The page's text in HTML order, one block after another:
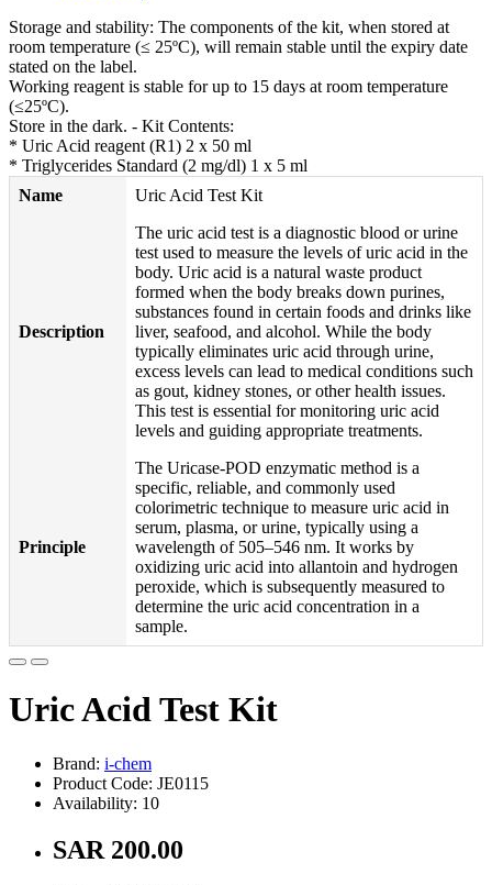
Storage and stability: The components of the kit, when stored at
room temperature (≤ 25ºC), will remain stable until the expiry date
stated on the label.
Working reagent is stable for up to 15 days at room temperature
(≤25ºC).
Store in the dark. - Kit Contents:
* Uric Acid reagent (R1) 2 x 50 ml
* Triglycerides Standard (2 mg/dl) 1 x 5 ml
Name
Uric Acid Test Kit
Description
The uric acid test is a diagnostic blood or urine
test used to measure the levels of uric acid in the
body. Uric acid is a natural waste product
formed when the body breaks down purines,
substances found in certain foods and drinks like
liver, seafood, and alcohol. While the body
typically eliminates uric acid through urine,
excess levels can lead to medical conditions such
as gout, kidney stones, or other health issues.
This test is essential for monitoring uric acid
levels and guiding appropriate treatments.
Principle
The Uricase-POD enzymatic method is a
specific, reliable, and commonly used
colorimetric technique to measure uric acid in
serum, plasma, or urine, typically using a
wavelength of 505–546 nm. It works by
oxidizing uric acid into allantoin and hydrogen
peroxide, which is subsequently measured to
determine the uric acid concentration in a
sample.
Uric Acid Test Kit
Brand: i-chem
Product Code: JE0115
Availability: 10
SAR 200.00